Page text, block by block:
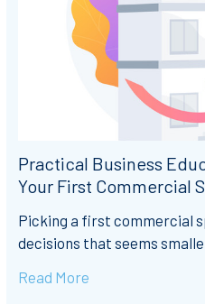
Practical Business
Your First Commercial
Picking a first commercial
decisions that seems
Read More